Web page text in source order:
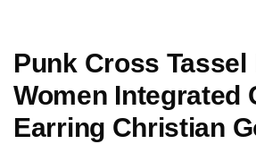
Punk Cross
Women Integrated
Earring Christian